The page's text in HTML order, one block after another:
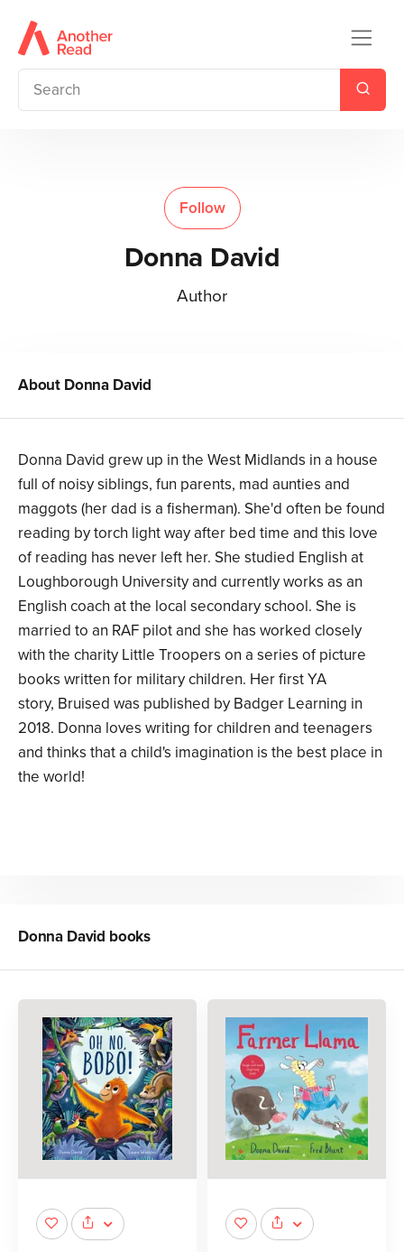
Follow
Donna David
Author
About Donna David
Donna David grew up in the West Midlands in a house
full of noisy siblings, fun parents, mad aunties and
maggots (her dad is a fisherman). She'd often be found
reading by torch light way after bed time and this love
of reading has never left her. She studied English at
Loughborough University and currently works as an
English coach at the local secondary school. She is
married to an RAF pilot and she has worked closely
with the charity Little Troopers on a series of picture
books written for military children. Her first YA
story, Bruised was published by Badger Learning in
2018. Donna loves writing for children and teenagers
and thinks that a child's imagination is the best place in
the world!
Donna David books